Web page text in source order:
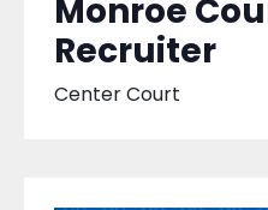
Monroe
Recruiter
Center Court